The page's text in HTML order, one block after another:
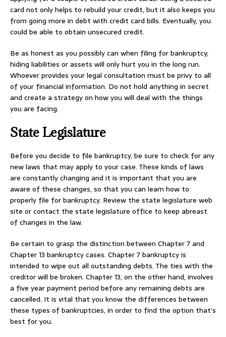
card not only helps to rebuild your credit, but it also keeps you
from going more in debt with credit card bills. Eventually, you
could be able to obtain unsecured credit.
Be as honest as you possibly can when filing for bankruptcy;
hiding liabilities or assets will only hurt you in the long run.
Whoever provides your legal consultation must be privy to all
of your financial information. Do not hold anything in secret
and create a strategy on how you will deal with the things
you are facing.
State Legislature
Before you decide to file bankruptcy, be sure to check for any
new laws that may apply to your case. These kinds of laws
are constantly changing and it is important that you are
aware of these changes, so that you can learn how to
properly file for bankruptcy. Review the state legislature web
site or contact the state legislature office to keep abreast
of changes in the law.
Be certain to grasp the distinction between Chapter 7 and
Chapter 13 bankruptcy cases. Chapter 7 bankruptcy is
intended to wipe out all outstanding debts. The ties with the
creditor will be broken. Chapter 13, on the other hand, involves
a five year payment period before any remaining debts are
cancelled. It is vital that you know the differences between
these types of bankruptcies, in order to find the option that’s
best for you.